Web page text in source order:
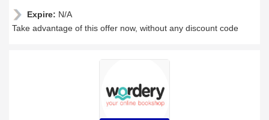
Expire: N/A
Take advantage of this offer now, without any discount code